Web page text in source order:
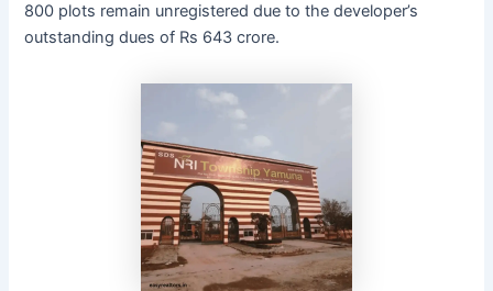
800 plots remain unregistered due to the developer’s
outstanding dues of Rs 643 crore.